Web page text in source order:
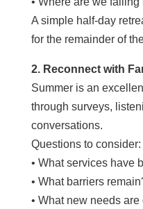
A simple half-day
for the remainder of
2. Reconnect with
Summer is an
through surveys,
conversations.
Questions to consider:
• What services have
• What barriers
• What new needs